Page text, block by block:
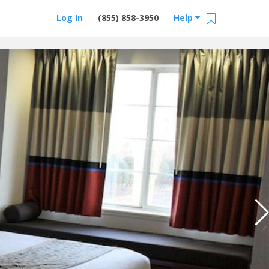
Help
(855) 858-3950
Log In